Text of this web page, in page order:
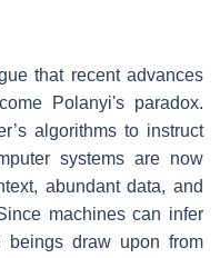
that recent advances
Polanyi's paradox.
algorithms to instruct
systems are now
abundant data, and
machines can infer
beings draw upon from